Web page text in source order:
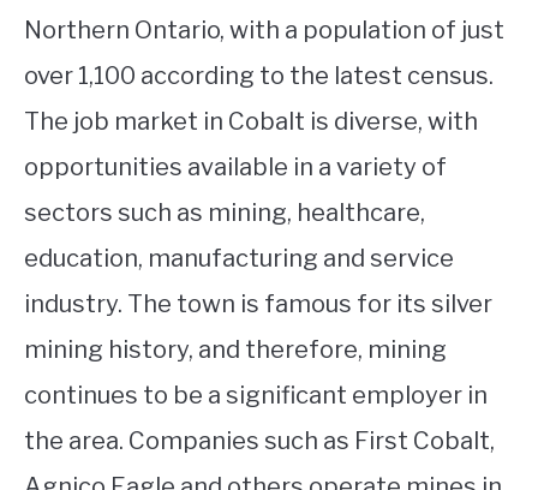
Northern Ontario, with a population of just
over 1,100 according to the latest census.
The job market in Cobalt is diverse, with
opportunities available in a variety of
sectors such as mining, healthcare,
education, manufacturing and service
industry. The town is famous for its silver
mining history, and therefore, mining
continues to be a significant employer in
the area. Companies such as First Cobalt,